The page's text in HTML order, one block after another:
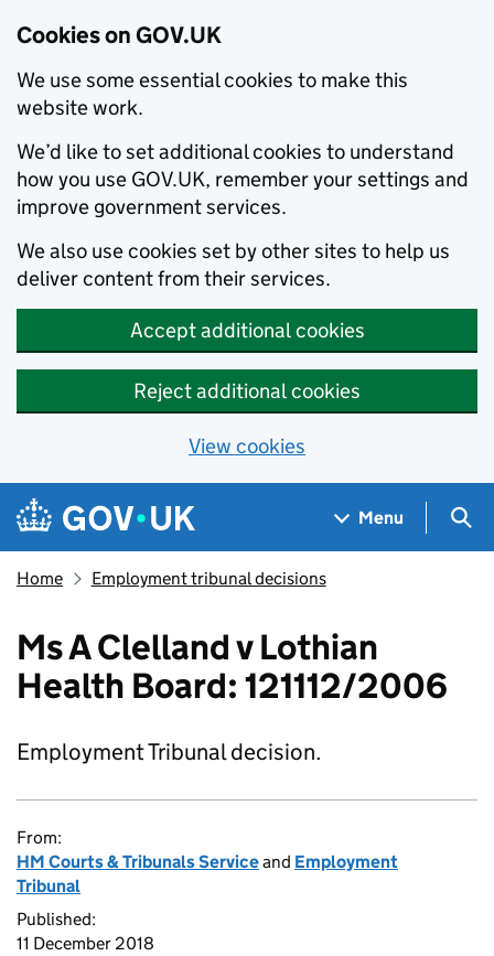
Cookies on GOV.UK
We use some essential cookies to make this
website work.
We’d like to set additional cookies to understand
how you use GOV.UK, remember your settings and
improve government services.
We also use cookies set by other sites to help us
deliver content from their services.
Accept additional cookies
Reject additional cookies
View cookies
Skip to main content
Navigation menu
Menu
Home Employment tribunal decisions
Ms A Clelland v Lothian
Health Board: 121112/2006
Employment Tribunal decision.
From:
HM Courts & Tribunals Serviceand Employment
Tribunal
Published:
11 December 2018